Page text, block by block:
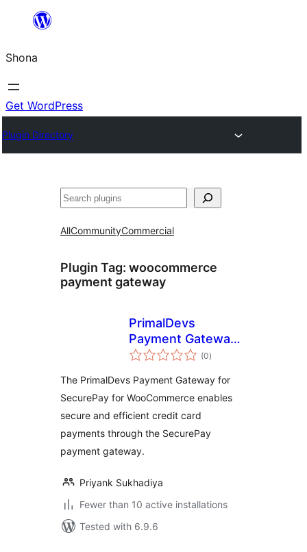
content
Shona
Get WordPress
Plugin Directory
Search
AllCommunityCommercial
Plugin Tag: woocommerce
payment gateway
PrimalDevs
Payment Gateway
for SecurePay for
(0total
ratings
)
The PrimalDevs Payment Gateway for
SecurePay for WooCommerce enables
secure and efficient credit card
payments through the SecurePay
payment gateway.
Priyank Sukhadiya
Fewer than 10 active installations
Tested with 6.9.6